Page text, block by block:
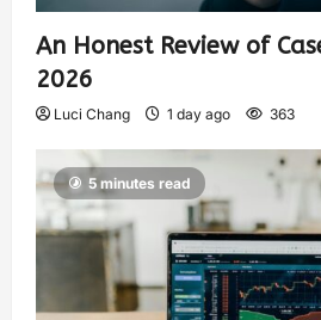
An Honest Review of
2026
Luci Chang 1 day ago 363
5 minutes read